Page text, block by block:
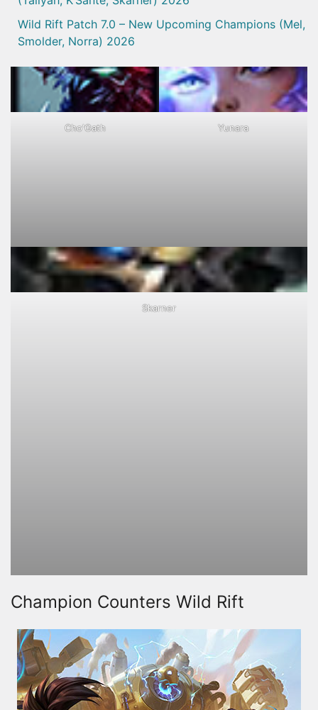
Wild Rift Patch 7.0 – New Upcoming Champions (Mel,
Smolder, Norra) 2026
Cho'Gath Yunara
Skarner
Champion Counters Wild Rift